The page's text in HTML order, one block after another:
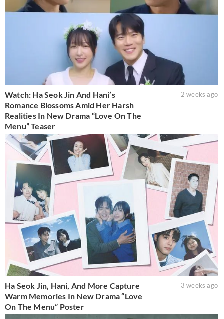
Watch: Ha Seok Jin And Hani’s
Romance Blossoms Amid Her Harsh
Realities In New Drama “Love On The
Menu” Teaser
2 weeks ago
Ha Seok Jin, Hani, And More Capture
Warm Memories In New Drama “Love
On The Menu” Poster
3 weeks ago